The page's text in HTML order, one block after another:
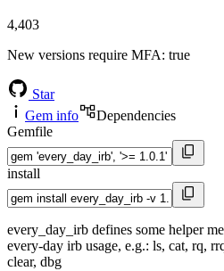
4,403
New versions require MFA: true
Star
Gem info
Dependencies
Gemfile
install
every_day_irb defines some helper
every-day irb usage, e.g.: ls, cat, rq,
clear, dbg